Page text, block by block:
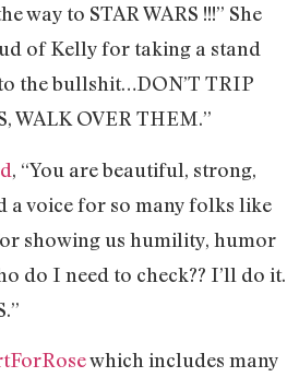
way to STAR WARS !!!” She
of Kelly for taking a stand
the bullshit…DON’T TRIP
WALK OVER THEM.”
, “You are beautiful, strong,
a voice for so many folks like
showing us humility, humor
do I need to check?? I’ll do it.
which includes many